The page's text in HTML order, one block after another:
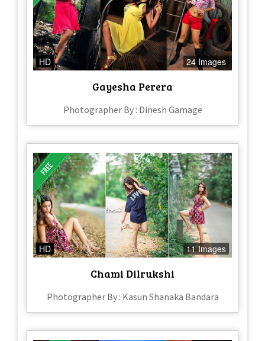
HD 24 Images
Gayesha Perera
Photographer By : Dinesh Gamage
HD 11 Images
Chami Dilrukshi
Photographer By : Kasun Shanaka Bandara